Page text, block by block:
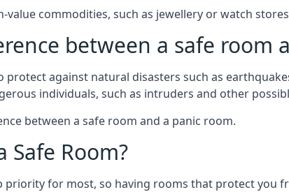
value commodities, such as jewellery or watch
between a safe room
protect against natural disasters such as
individuals, such as intruders and other
between a safe room and a panic room.
Safe Room?
priority for most, so having rooms that protect you